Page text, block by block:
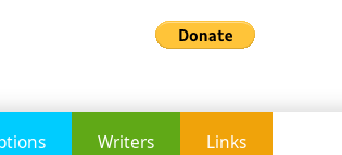
Writers Links